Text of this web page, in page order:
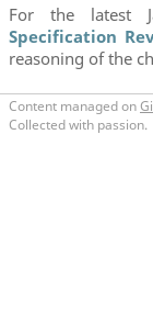
For the latest
Specification
reasoning of the
Content managed on
Collected with passion.